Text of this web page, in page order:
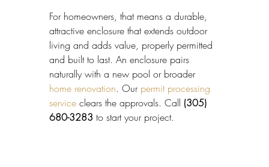
For homeowners, that means a durable,
attractive enclosure that extends outdoor
living and adds value, properly permitted
and built to last. An enclosure pairs
naturally with a new pool or broader
home renovation. Our permit processing
service clears the approvals. Call (305)
680-3283 to start your project.